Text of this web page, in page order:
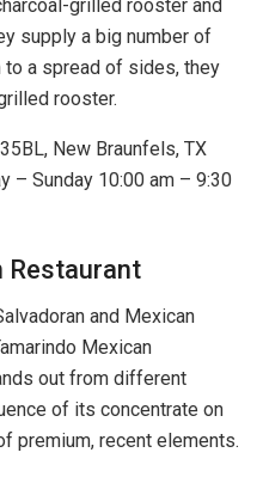
grilled rooster and
supply a big number of
a spread of sides, they
rooster.
New Braunfels, TX
– Sunday 10:00 am – 9:30
Restaurant
and Mexican
Mexican
out from different
of its concentrate on
premium, recent elements.